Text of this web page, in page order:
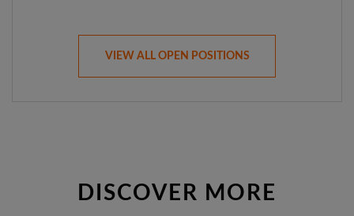
VIEW ALL OPEN POSITIONS
DISCOVER MORE